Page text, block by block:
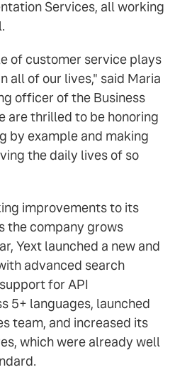
Services, all working
of customer service plays
all of our lives," said Maria
officer of the Business
are thrilled to be honoring
by example and making
the daily lives of so
improvements to its
the company grows
Yext launched a new and
advanced search
for API
5+ languages, launched
team, and increased its
which were already well